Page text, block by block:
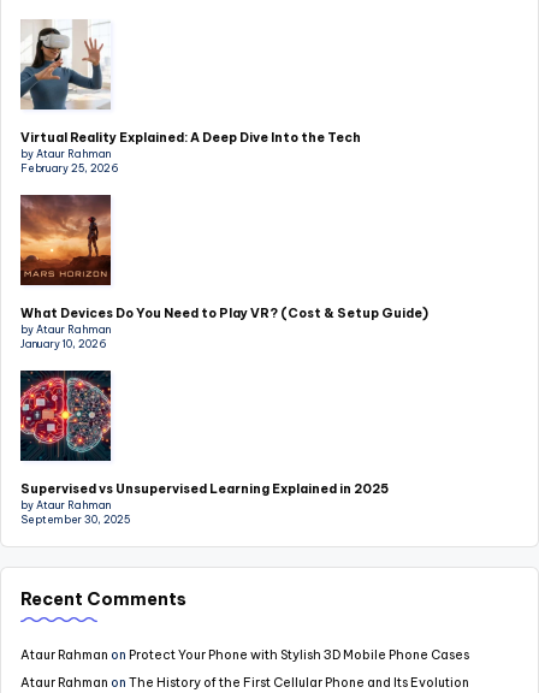
Virtual Reality Explained: A Deep Dive Into the Tech
by Ataur Rahman
February 25, 2026
What Devices Do You Need to Play VR? (Cost & Setup Guide)
by Ataur Rahman
January 10, 2026
Supervised vs Unsupervised Learning Explained in 2025
by Ataur Rahman
September 30, 2025
Recent Comments
Ataur Rahman on Protect Your Phone with Stylish 3D Mobile Phone Cases
Ataur Rahman on The History of the First Cellular Phone and Its Evolution